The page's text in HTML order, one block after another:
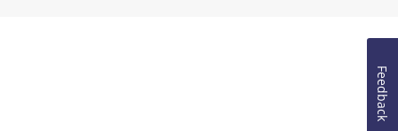
Feedback